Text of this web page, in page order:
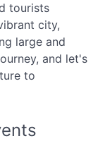
tourists
city,
large and
and let's
to